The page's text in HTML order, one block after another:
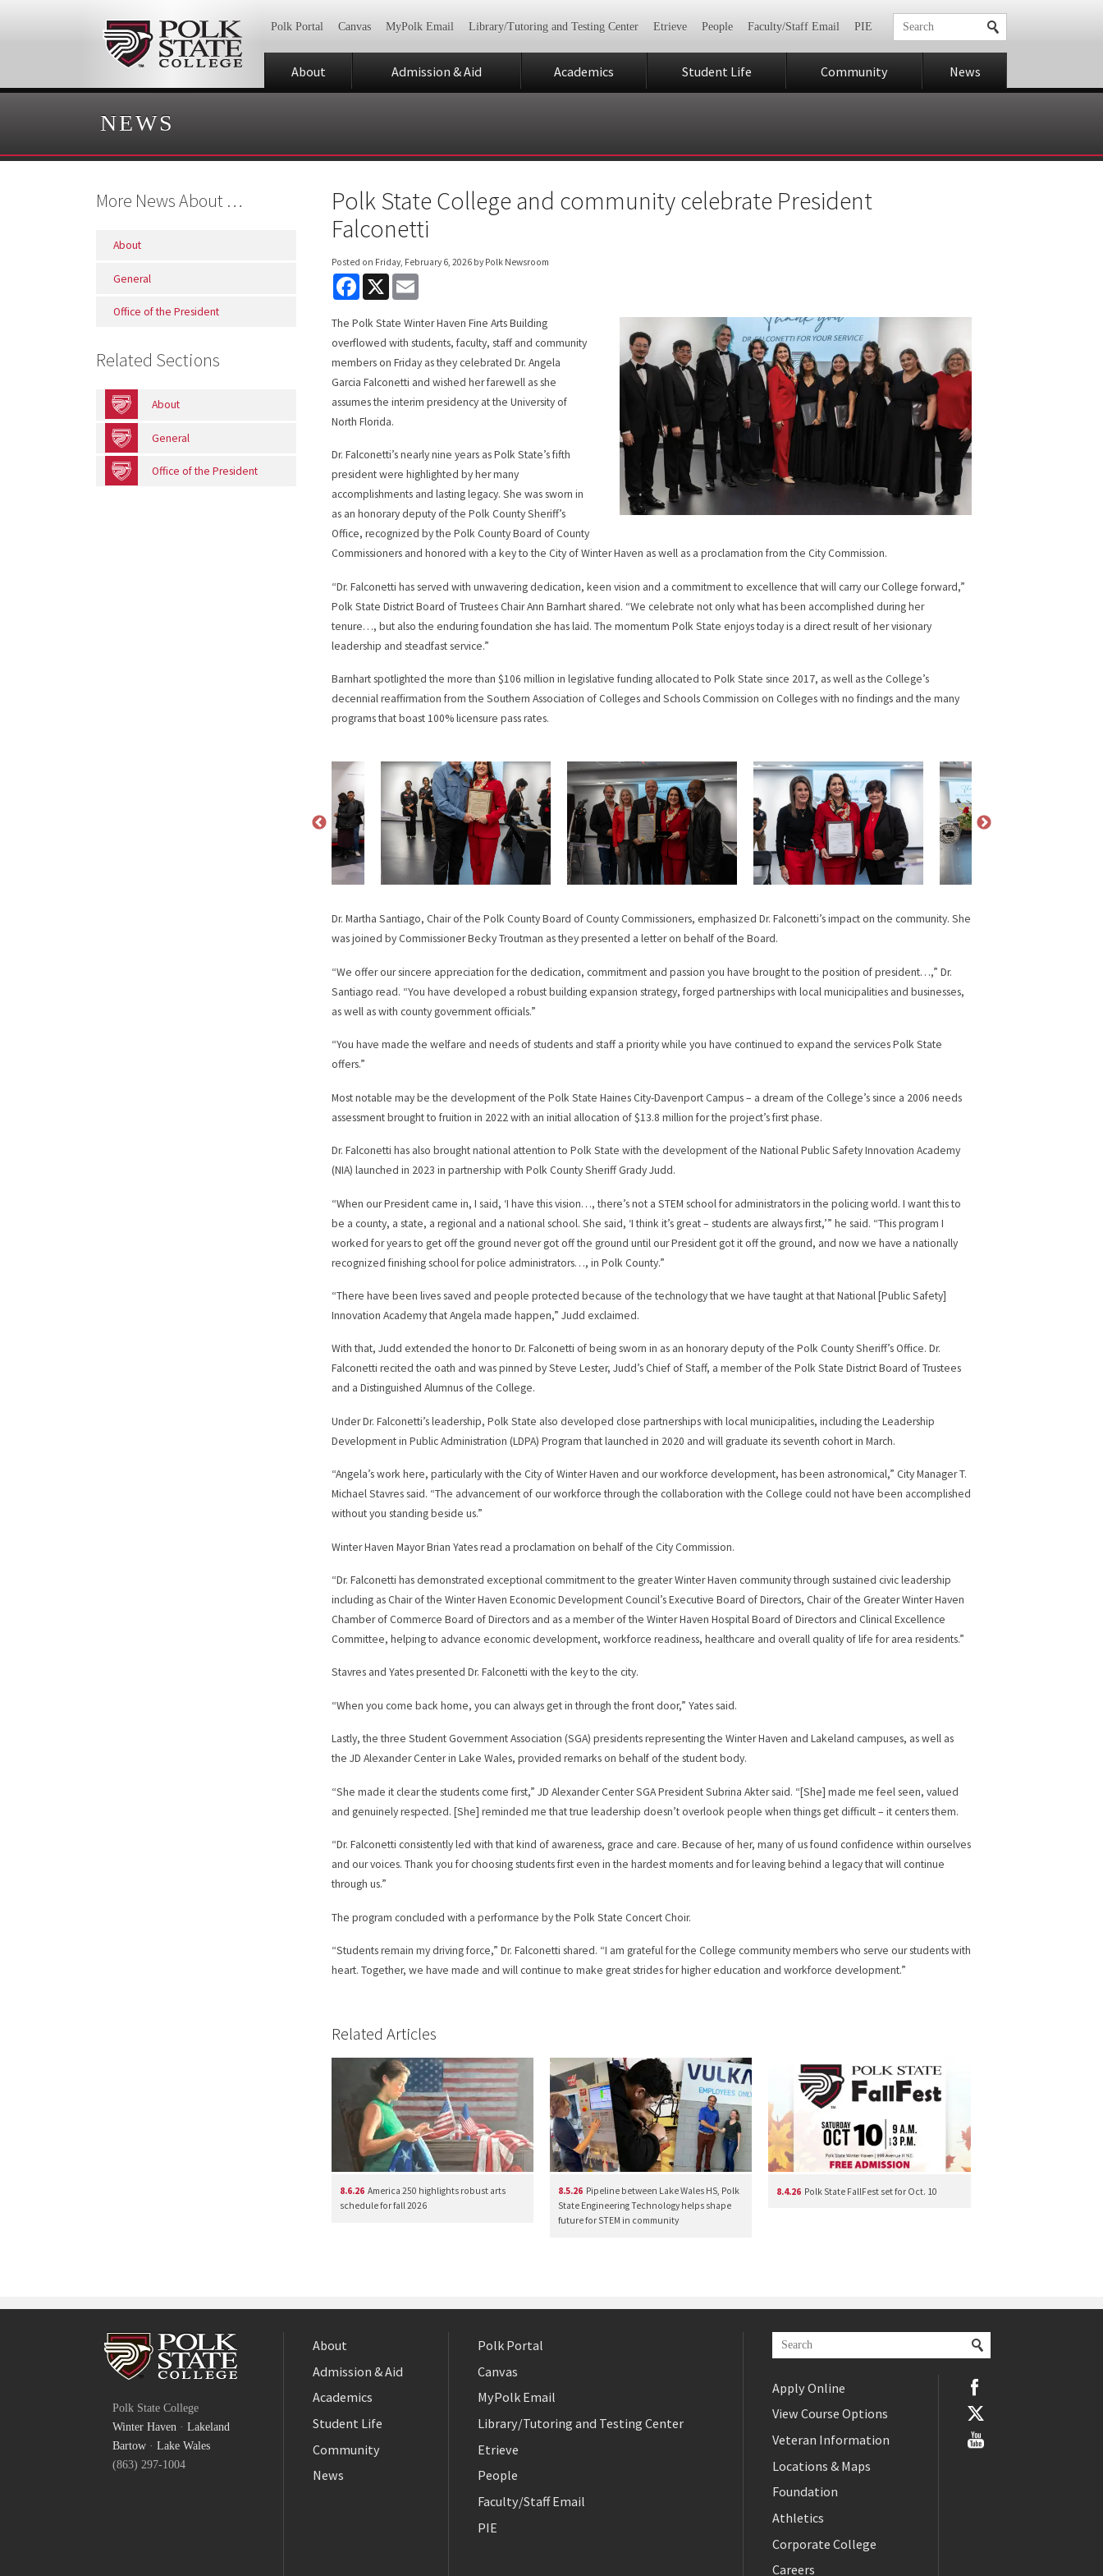
Polk Portal Canvas MyPolk Email Library/Tutoring and Testing Center Etrieve People Faculty/Staff Email PIE
About Admission & Aid Academics Student Life Community News
NEWS
More News About …
About
General
Office of the President
Related Sections
About
General
Office of the President
Polk State College and community celebrate President
Falconetti
Posted on Friday, February 6, 2026 by Polk Newsroom
Facebook
X
The Polk State Winter Haven Fine Arts Building
overflowed with students, faculty, staff and community
members on Friday as they celebrated Dr. Angela
Garcia Falconetti and wished her farewell as she
assumes the interim presidency at the University of
North Florida.
Dr. Falconetti’s nearly nine years as Polk State’s fifth
president were highlighted by her many
accomplishments and lasting legacy. She was sworn in
as an honorary deputy of the Polk County Sheriff’s
Office, recognized by the Polk County Board of County
Commissioners and honored with a key to the City of Winter Haven as well as a proclamation from the City Commission.
“Dr. Falconetti has served with unwavering dedication, keen vision and a commitment to excellence that will carry our College forward,”
Polk State District Board of Trustees Chair Ann Barnhart shared. “We celebrate not only what has been accomplished during her
tenure…, but also the enduring foundation she has laid. The momentum Polk State enjoys today is a direct result of her visionary
leadership and steadfast service.”
Barnhart spotlighted the more than $106 million in legislative funding allocated to Polk State since 2017, as well as the College’s
decennial reaffirmation from the Southern Association of Colleges and Schools Commission on Colleges with no findings and the many
programs that boast 100% licensure pass rates.
Dr. Martha Santiago, Chair of the Polk County Board of County Commissioners, emphasized Dr. Falconetti’s impact on the community. She
was joined by Commissioner Becky Troutman as they presented a letter on behalf of the Board.
“We offer our sincere appreciation for the dedication, commitment and passion you have brought to the position of president…,” Dr.
Santiago read. “You have developed a robust building expansion strategy, forged partnerships with local municipalities and businesses,
as well as with county government officials.”
“You have made the welfare and needs of students and staff a priority while you have continued to expand the services Polk State
offers.”
Most notable may be the development of the Polk State Haines City-Davenport Campus – a dream of the College’s since a 2006 needs
assessment brought to fruition in 2022 with an initial allocation of $13.8 million for the project’s first phase.
Dr. Falconetti has also brought national attention to Polk State with the development of the National Public Safety Innovation Academy
(NIA) launched in 2023 in partnership with Polk County Sheriff Grady Judd.
“When our President came in, I said, ‘I have this vision…, there’s not a STEM school for administrators in the policing world. I want this to
be a county, a state, a regional and a national school. She said, ‘I think it’s great – students are always first,’” he said. “This program I
worked for years to get off the ground never got off the ground until our President got it off the ground, and now we have a nationally
recognized finishing school for police administrators…, in Polk County.”
“There have been lives saved and people protected because of the technology that we have taught at that National [Public Safety]
Innovation Academy that Angela made happen,” Judd exclaimed.
With that, Judd extended the honor to Dr. Falconetti of being sworn in as an honorary deputy of the Polk County Sheriff’s Office. Dr.
Falconetti recited the oath and was pinned by Steve Lester, Judd’s Chief of Staff, a member of the Polk State District Board of Trustees
and a Distinguished Alumnus of the College.
Under Dr. Falconetti’s leadership, Polk State also developed close partnerships with local municipalities, including the Leadership
Development in Public Administration (LDPA) Program that launched in 2020 and will graduate its seventh cohort in March.
“Angela’s work here, particularly with the City of Winter Haven and our workforce development, has been astronomical,” City Manager T.
Michael Stavres said. “The advancement of our workforce through the collaboration with the College could not have been accomplished
without you standing beside us.”
Winter Haven Mayor Brian Yates read a proclamation on behalf of the City Commission.
“Dr. Falconetti has demonstrated exceptional commitment to the greater Winter Haven community through sustained civic leadership
including as Chair of the Winter Haven Economic Development Council’s Executive Board of Directors, Chair of the Greater Winter Haven
Chamber of Commerce Board of Directors and as a member of the Winter Haven Hospital Board of Directors and Clinical Excellence
Committee, helping to advance economic development, workforce readiness, healthcare and overall quality of life for area residents.”
Stavres and Yates presented Dr. Falconetti with the key to the city.
“When you come back home, you can always get in through the front door,” Yates said.
Lastly, the three Student Government Association (SGA) presidents representing the Winter Haven and Lakeland campuses, as well as
the JD Alexander Center in Lake Wales, provided remarks on behalf of the student body.
“She made it clear the students come first,” JD Alexander Center SGA President Subrina Akter said. “[She] made me feel seen, valued
and genuinely respected. [She] reminded me that true leadership doesn’t overlook people when things get difficult – it centers them.
“Dr. Falconetti consistently led with that kind of awareness, grace and care. Because of her, many of us found confidence within ourselves
and our voices. Thank you for choosing students first even in the hardest moments and for leaving behind a legacy that will continue
through us.”
The program concluded with a performance by the Polk State Concert Choir.
“Students remain my driving force,” Dr. Falconetti shared. “I am grateful for the College community members who serve our students with
heart. Together, we have made and will continue to make great strides for higher education and workforce development.”
Related Articles
8.6.26 America 250 highlights robust arts
schedule for fall 2026
8.5.26 Pipeline between Lake Wales HS, Polk
State Engineering Technology helps shape
future for STEM in community
8.4.26 Polk State FallFest set for Oct. 10
Polk State College
Winter Haven · Lakeland
Bartow · Lake Wales
(863) 297-1004
About
Admission & Aid
Academics
Student Life
Community
News
Polk Portal
Canvas
MyPolk Email
Library/Tutoring and Testing Center
Etrieve
People
Faculty/Staff Email
PIE
Apply Online
View Course Options
Veteran Information
Locations & Maps
Foundation
Athletics
Corporate College
Careers
Twitter
YouTube